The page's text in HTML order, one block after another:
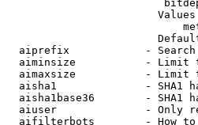
aiprefix            -
aiminsize           - Limit
aimaxsize           - Limit
aisha1              - SHA1
aisha1base36        - SHA1
aiuser              - Only
aifilterbots        - How